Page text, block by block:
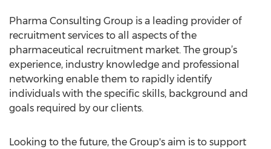
Pharma Consulting Group is a leading provider of
recruitment services to all aspects of the
pharmaceutical recruitment market. The group’s
experience, industry knowledge and professional
networking enable them to rapidly identify
individuals with the specific skills, background and
goals required by our clients.
Looking to the future, the Group's aim is to support